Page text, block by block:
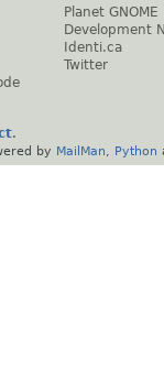
Planet GNOME
Development
Identi.ca
Twitter
.
by MailMan Python